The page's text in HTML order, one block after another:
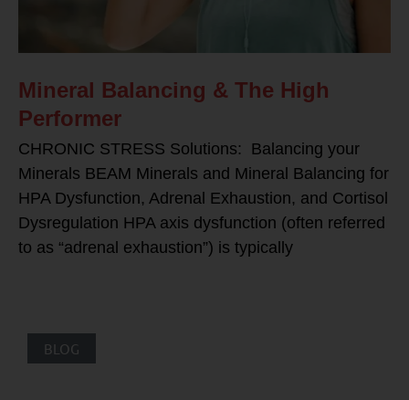
Mineral Balancing & The High
Performer
CHRONIC STRESS Solutions: Balancing your
Minerals BEAM Minerals and Mineral Balancing for
HPA Dysfunction, Adrenal Exhaustion, and Cortisol
Dysregulation HPA axis dysfunction (often referred
to as “adrenal exhaustion”) is typically
BLOG